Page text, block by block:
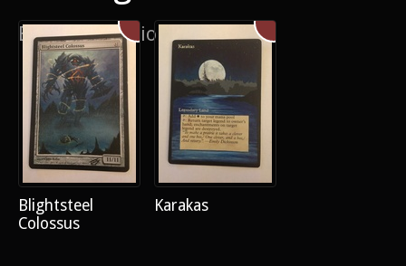
Border extension
Blightsteel
Colossus
Karakas